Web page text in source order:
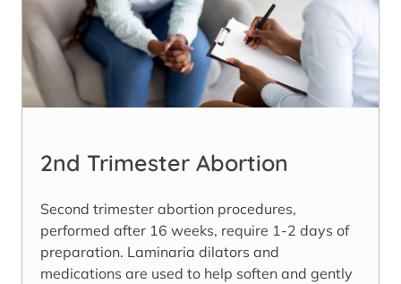
2nd Trimester Abortion
Second trimester abortion procedures,
performed after 16 weeks, require 1-2 days of
preparation. Laminaria dilators and
medications are used to help soften and gently